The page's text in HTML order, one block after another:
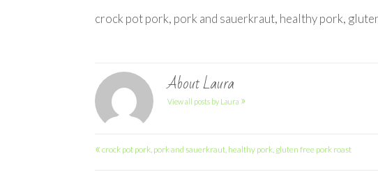
crock pot pork, pork and sauerkraut, healthy pork,
About Laura
View all posts by Laura »
Post
« crock pot pork, pork and sauerkraut, healthy pork, gluten free pork roast